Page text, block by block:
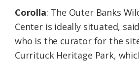
Corolla: The Outer Banks
Center is ideally situated,
who is the curator for the
Currituck Heritage Park,